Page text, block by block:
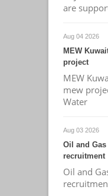
are
Aug 04 2026
MEW
project
MEW
mew
Water
Aug 03 2026
Oil and
recruitment
Oil and